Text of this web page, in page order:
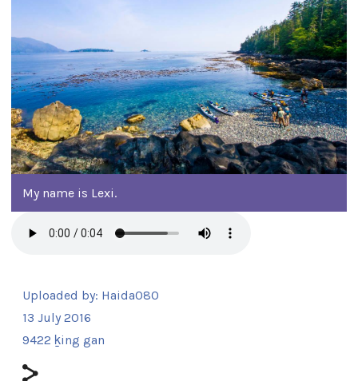
My name is Lexi.
Uploaded by: Haida080
13 July 2016
9422 ḵing gan